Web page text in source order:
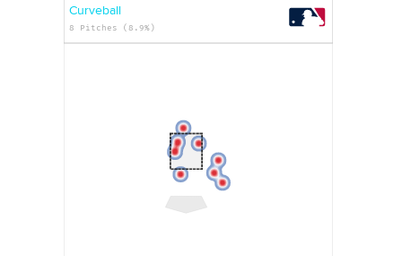
Curveball
8 Pitches (8.9%)